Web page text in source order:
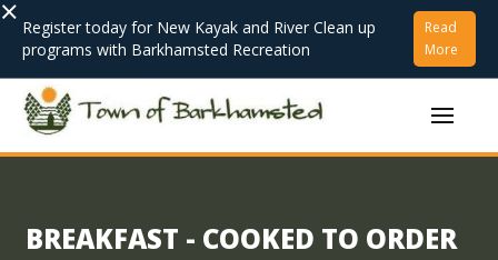
× Register today for New Kayak and River Clean up
programs with Barkhamsted Recreation
Read
More
BREAKFAST - COOKED TO ORDER